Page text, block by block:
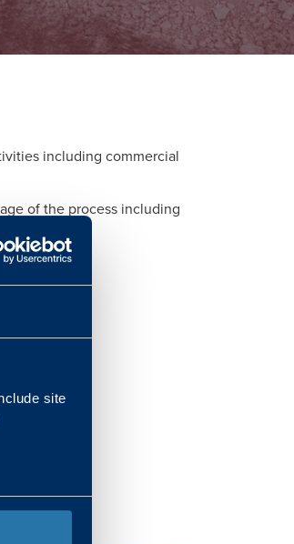
site
including commercial
of the process including